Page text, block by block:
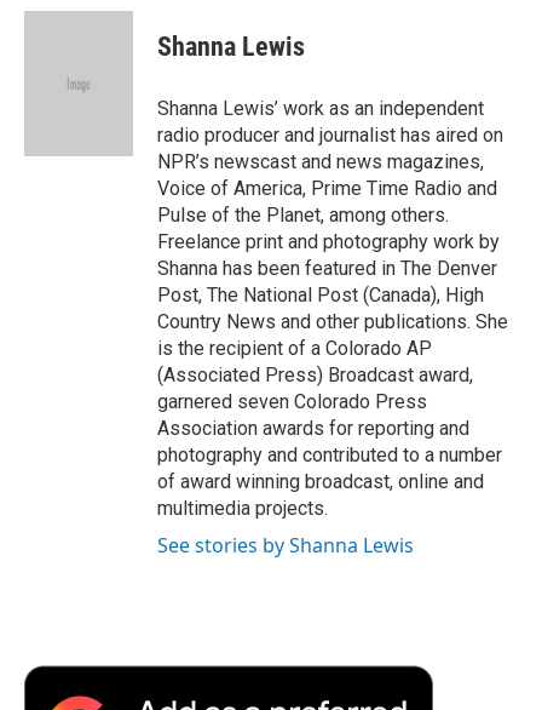
c
i
e
n
p
b
a
r
d
Shanna Lewis
Shanna Lewis’ work as an independent
radio producer and journalist has aired on
NPR’s newscast and news magazines,
Voice of America, Prime Time Radio and
Pulse of the Planet, among others.
Freelance print and photography work by
Shanna has been featured in The Denver
Post, The National Post (Canada), High
Country News and other publications. She
is the recipient of a Colorado AP
(Associated Press) Broadcast award,
garnered seven Colorado Press
Association awards for reporting and
photography and contributed to a number
of award winning broadcast, online and
multimedia projects.
See stories by Shanna Lewis